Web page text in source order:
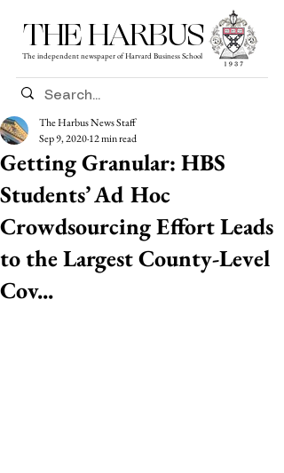
THE HARBUS
The independent newspaper of Harvard Business School
Getting Granular: HBS
Students’ Ad Hoc
Crowdsourcing Effort Leads
to the Largest County-Level
Cov...
The Harbus News Staff
Sep 9, 202012 min read